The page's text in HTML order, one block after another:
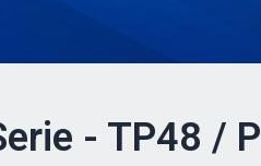
- TP48 / P